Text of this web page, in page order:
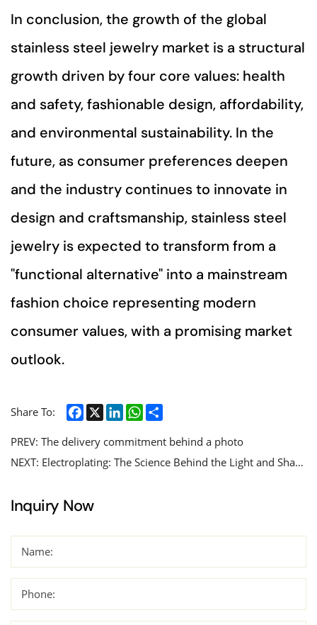
In conclusion, the growth of the global
stainless steel jewelry market is a structural
growth driven by four core values: health
and safety, fashionable design, affordability,
and environmental sustainability. In the
future, as consumer preferences deepen
and the industry continues to innovate in
design and craftsmanship, stainless steel
jewelry is expected to transform from a
"functional alternative" into a mainstream
fashion choice representing modern
consumer values, with a promising market
outlook.
Share To: Facebook
X LinkedInWhatsApp
PREV: The delivery commitment behind a photo
NEXT: Electroplating: The Science Behind the Light and Shadow, The Craft of Adorning Metals with Glittering Coatings
Inquiry Now
Name:
Phone: